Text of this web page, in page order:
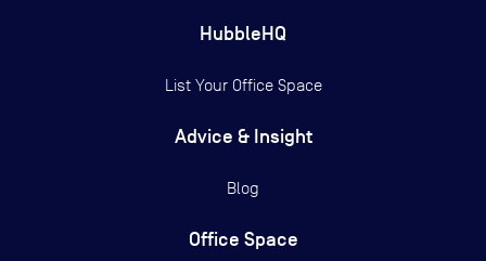
HubbleHQ
List Your Office Space
Advice & Insight
Blog
Office Space